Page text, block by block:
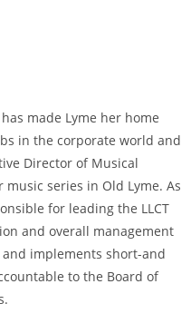
made Lyme her home
in the corporate world and
Director of Musical
series in Old Lyme. As
for leading the LLCT
and overall management
implements short-and
to the Board of